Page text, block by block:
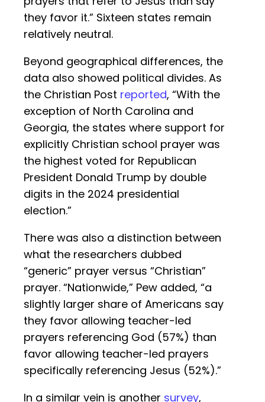
they favor it.” Sixteen states remain
relatively neutral.
Beyond geographical differences, the
data also showed political divides. As
the Christian Post reported, “With the
exception of North Carolina and
Georgia, the states where support for
explicitly Christian school prayer was
the highest voted for Republican
President Donald Trump by double
digits in the 2024 presidential
election.”
There was also a distinction between
what the researchers dubbed
“generic” prayer versus “Christian”
prayer. “Nationwide,” Pew added, “a
slightly larger share of Americans say
they favor allowing teacher-led
prayers referencing God (57%) than
favor allowing teacher-led prayers
specifically referencing Jesus (52%).”
In a similar vein is another survey,